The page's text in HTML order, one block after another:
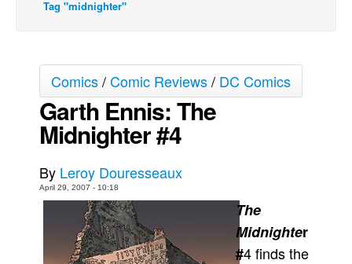
Spit - Français
Grumble
The Slip
Johnny Bullet Mobile
Le Spécimen
Tag "midnighter"
Comics/Comic Reviews/ DC Comics
Garth Ennis: The
Midnighter #4
By Leroy Douresseaux
April 29, 2007 - 10:18
The
Midnighter
#4 finds the